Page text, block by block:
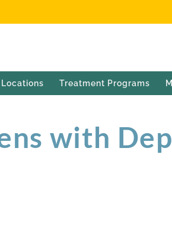
Locations Treatment Programs
with